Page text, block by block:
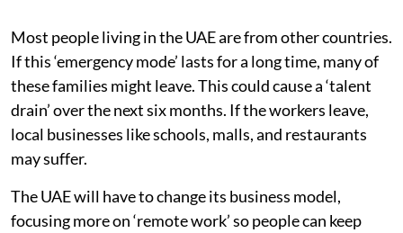
Most people living in the UAE are from other countries.
If this ‘emergency mode’ lasts for a long time, many of
these families might leave. This could cause a ‘talent
drain’ over the next six months. If the workers leave,
local businesses like schools, malls, and restaurants
may suffer.
The UAE will have to change its business model,
focusing more on ‘remote work’ so people can keep